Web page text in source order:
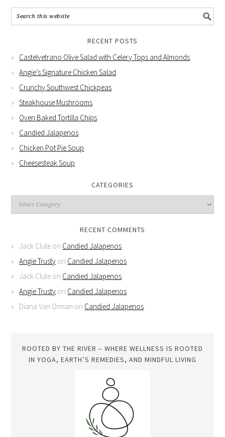
RECENT POSTS
Castelvetrano Olive Salad with Celery Tops and Almonds
Angie’s Signature Chicken Salad
Crunchy Southwest Chickpeas
Steakhouse Mushrooms
Oven Baked Tortilla Chips
Candied Jalapenos
Chicken Pot Pie Soup
Cheesesteak Soup
CATEGORIES
RECENT COMMENTS
Jack Clute on Candied Jalapenos
Angie Trusty on Candied Jalapenos
Jack Clute on Candied Jalapenos
Angie Trusty on Candied Jalapenos
Diana Van Orman on Candied Jalapenos
ROOTED BY THE RIVER – WHERE WELLNESS IS ROOTED
IN YOGA, EARTH’S REMEDIES, AND MINDFUL LIVING